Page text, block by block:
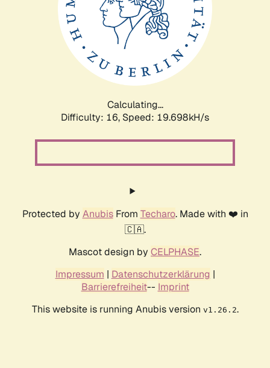
Calculating...
Difficulty: 16, Speed: 19.698kH/s
Protected by AnubisFrom Techaro. Made with ❤️ in
🇨🇦.
Mascot design by CELPHASE.
Impressum | Datenschutzerklärung |
Barrierefreiheit-- Imprint
This website is running Anubis version v1.26.2.